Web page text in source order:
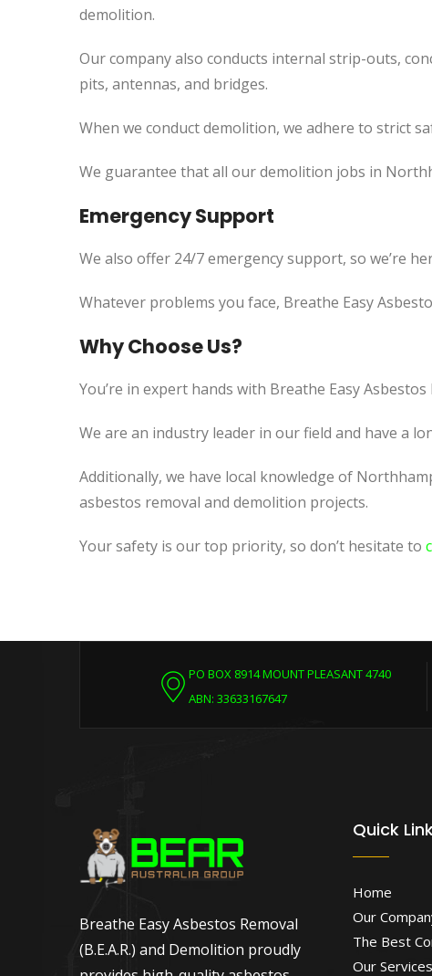
demolition.
Our company also conducts internal strip-outs,
pits, antennas, and bridges.
When we conduct demolition, we adhere to strict
We guarantee that all our demolition jobs in
Emergency Support
We also offer 24/7 emergency support, so we’re
Whatever problems you face, Breathe Easy
Why Choose Us?
You’re in expert hands with Breathe Easy Asbestos
We are an industry leader in our field and have a
Additionally, we have local knowledge of
asbestos removal and demolition projects.
Your safety is our top priority, so don’t hesitate to
PO BOX 8914 MOUNT PLEASANT 4740
ABN: 33633167647
Breathe Easy Asbestos Removal
(B.E.A.R.) and Demolition proudly
Quick
Home
Our
The Best
Our Services